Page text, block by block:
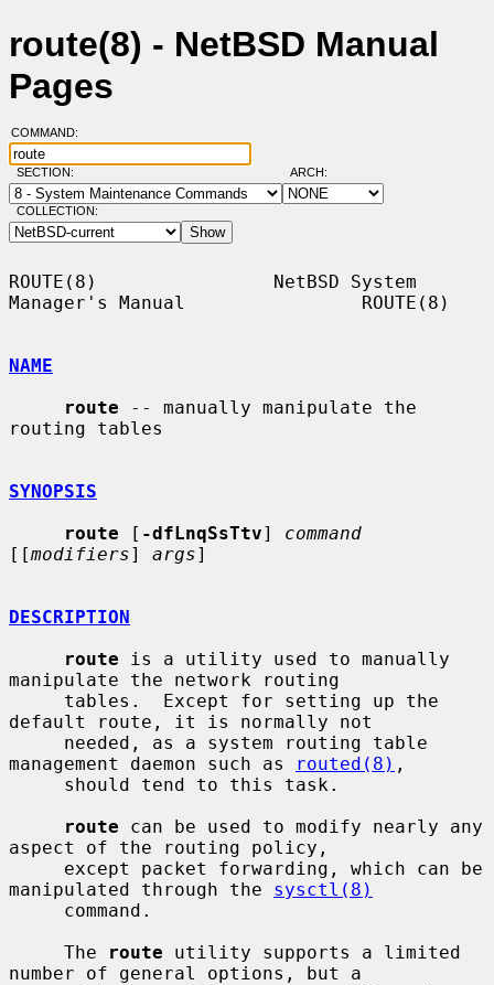
route(8) - NetBSD Manual
Pages
COMMAND:
SECTION: ARCH:
COLLECTION:
ROUTE(8)                NetBSD System
Manager's Manual                ROUTE(8)
NAME
route -- manually manipulate the
routing tables
SYNOPSIS
route [ -dfLnqSsTtv] command
[[modifiers] args]
DESCRIPTION
route is a utility used to manually
manipulate the network routing
default route, it is normally not
management daemon such as
routed(8) ,
route can be used to modify nearly any
aspect of the routing policy,
manipulated through the sysctl(8)
     The
route utility supports a limited
number of general options, but a